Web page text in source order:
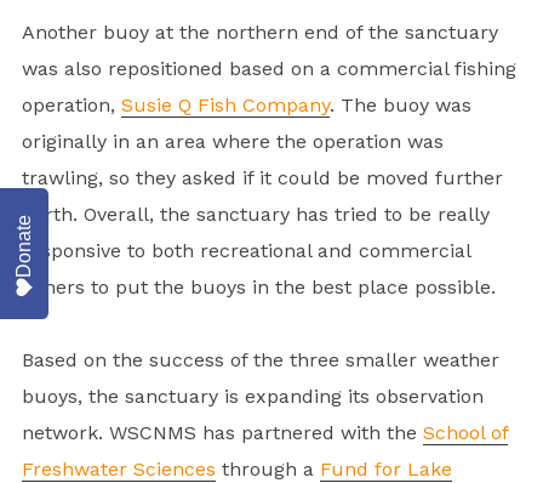
Another buoy at the northern end of the sanctuary
was also repositioned based on a commercial fishing
operation, Susie Q Fish Company. The buoy was
originally in an area where the operation was
trawling, so they asked if it could be moved further
north. Overall, the sanctuary has tried to be really
responsive to both recreational and commercial
fishers to put the buoys in the best place possible.
Based on the success of the three smaller weather
buoys, the sanctuary is expanding its observation
network. WSCNMS has partnered with the School of
Freshwater Sciences through a Fund for Lake
Donate